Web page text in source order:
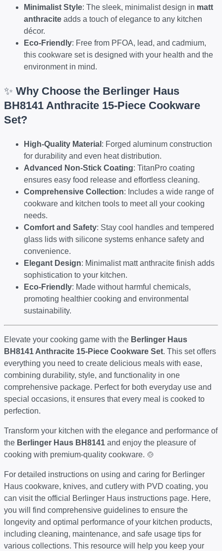
Minimalist Style: The sleek, minimalist design in matt
anthracite adds a touch of elegance to any kitchen
décor.
Eco-Friendly: Free from PFOA, lead, and cadmium,
this cookware set is designed with your health and the
environment in mind.
✨ Why Choose the Berlinger Haus
BH8141 Anthracite 15-Piece Cookware
Set?
High-Quality Material : Forged aluminum construction
for durability and even heat distribution.
Advanced Non-Stick Coating: TitanPro coating
ensures easy food release and effortless cleaning.
Comprehensive Collection: Includes a wide range of
cookware and kitchen tools to meet all your cooking
needs.
Comfort and Safety: Stay cool handles and tempered
glass lids with silicone systems enhance safety and
convenience.
Elegant Design: Minimalist matt anthracite finish adds
sophistication to your kitchen.
Eco-Friendly: Made without harmful chemicals,
promoting healthier cooking and environmental
sustainability.
Elevate your cooking game with the Berlinger Haus
BH8141 Anthracite 15-Piece Cookware Set. This set offers
everything you need to create delicious meals with ease,
combining durability, style, and functionality in one
comprehensive package. Perfect for both everyday use and
special occasions, it ensures that every meal is cooked to
perfection.
Transform your kitchen with the elegance and performance of
the Berlinger Haus BH8141 and enjoy the pleasure of
cooking with premium-quality cookware. 🍲
For detailed instructions on using and caring for Berlinger
Haus cookware, knives, and cutlery with PVD coating, you
can visit the official
Berlinger Haus instructions page. Here,
you will find comprehensive guidelines to ensure the
longevity and optimal performance of your kitchen products,
including cleaning, maintenance, and safe usage tips for
various collections. This resource will help you keep your